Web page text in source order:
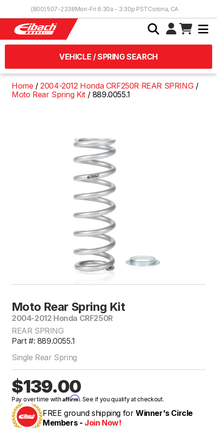
(800) 507-2338Mon-Fri 6:30a - 3:30p PSTCorona, CA
VEHICLE / SPRING SEARCH
Home
2004-2012 Honda CRF250R REAR SPRING
Moto Rear Spring Kit
889.0055.1
Moto Rear Spring Kit
2004-2012 Honda CRF250R
REAR SPRING
Part #: 889.0055.1
Single Rear Spring
$139.00
Pay over time withAffirm. See if you qualify at checkout.
FREE ground shipping for Winner's Circle
Members - Join Now!